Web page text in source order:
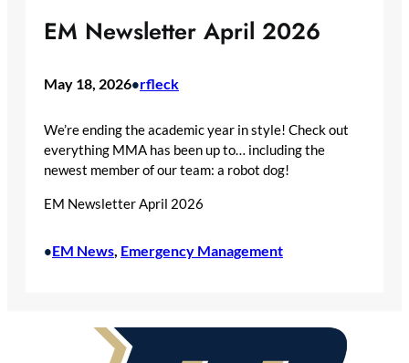
EM Newsletter April 2026
May 18, 2026•rfleck
We’re ending the academic year in style! Check out
everything MMA has been up to… including the
newest member of our team: a robot dog!
EM Newsletter April 2026
•EM News, Emergency Management